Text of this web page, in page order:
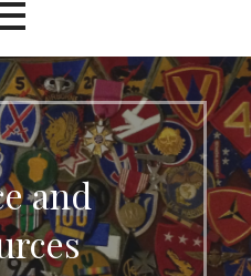
and